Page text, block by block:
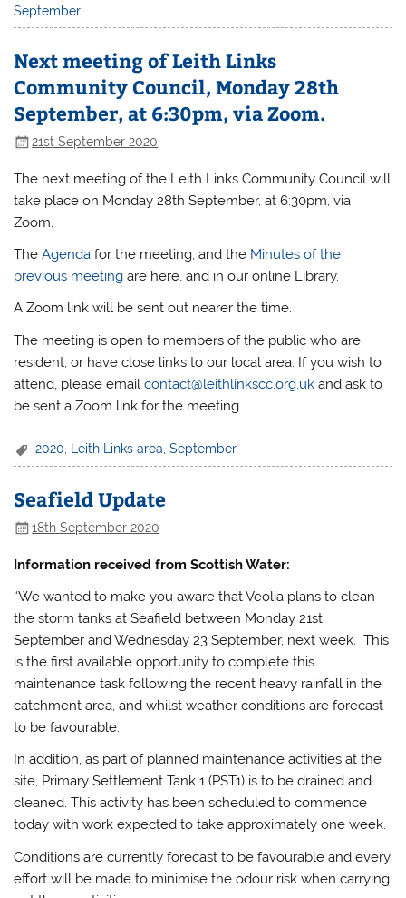
September
Next meeting of Leith Links
Community Council, Monday 28th
September, at 6:30pm, via Zoom.
21st September 2020
The next meeting of the Leith Links Community Council will
take place on Monday 28th September, at 6:30pm, via
Zoom.
TheAgenda for the meeting, and the Minutes of the
previous meeting are here, and in our online Library.
A Zoom link will be sent out nearer the time.
The meeting is open to members of the public who are
resident, or have close links to our local area. If you wish to
attend, please emailcontact@leithlinkscc.org.ukand ask to
be sent a Zoom link for the meeting.
2020 Leith Links area ,September
Seafield Update
18th September 2020
Information received from Scottish Water:
“We wanted to make you aware that Veolia plans to clean
the storm tanks at Seafield between Monday 21st
September and Wednesday 23 September, next week. This
is the first available opportunity to complete this
maintenance task following the recent heavy rainfall in the
catchment area, and whilst weather conditions are forecast
to be favourable.
In addition, as part of planned maintenance activities at the
site, Primary Settlement Tank 1 (PST1) is to be drained and
cleaned. This activity has been scheduled to commence
today with work expected to take approximately one week.
Conditions are currently forecast to be favourable and every
effort will be made to minimise the odour risk when carrying